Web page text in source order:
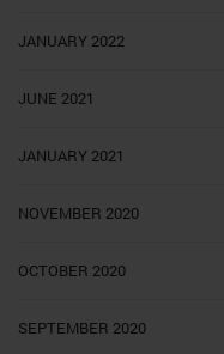
JANUARY 2022
JUNE 2021
JANUARY 2021
NOVEMBER 2020
OCTOBER 2020
SEPTEMBER 2020